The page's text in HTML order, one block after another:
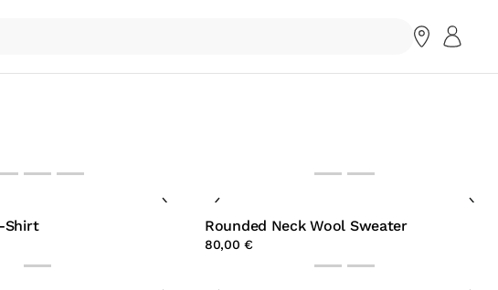
Shirt Rounded Neck Wool Sweater
80,00 €